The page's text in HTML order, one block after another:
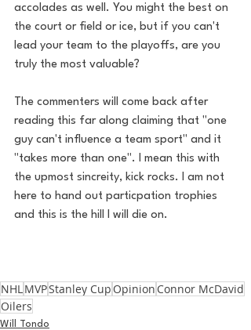
accolades as well. You might the best on
the court or field or ice, but if you can't
lead your team to the playoffs, are you
truly the most valuable?
The commenters will come back after
reading this far along claiming that "one
guy can't influence a team sport" and it
"takes more than one". I mean this with
the upmost sincreity, kick rocks. I am not
here to hand out particpation trophies
and this is the hill I will die on.
NHLMVPStanley Cup Opinion Connor McDavid
Oilers
Will Tondo